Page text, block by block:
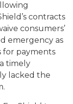
contracts
consumers’
emergency as
for payments
timely
lacked the